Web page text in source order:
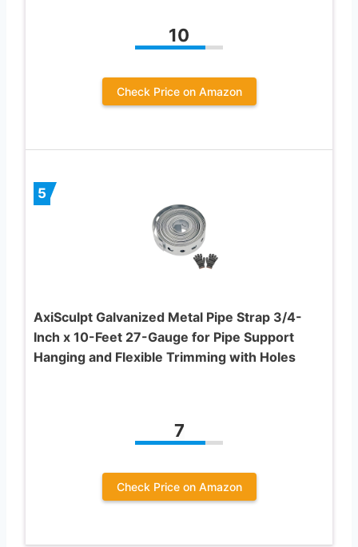
10
Check Price on Amazon
5
AxiSculpt Galvanized Metal Pipe Strap 3/4-
Inch x 10-Feet 27-Gauge for Pipe Support
Hanging and Flexible Trimming with Holes
7
Check Price on Amazon